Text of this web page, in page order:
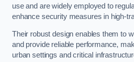
use and are widely employed to
enhance security measures in high-
Their robust design enables them to
and provide reliable performance,
urban settings and critical